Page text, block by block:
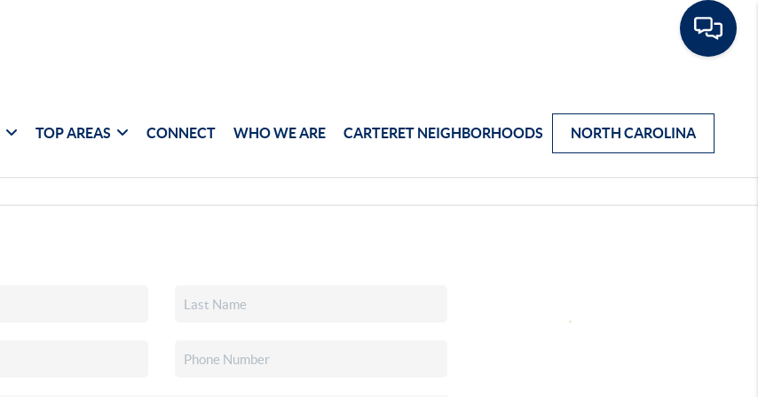
TOP AREAS CONNECT WHO WE ARE CARTERET NEIGHBORHOODS NORTH CAROLINA